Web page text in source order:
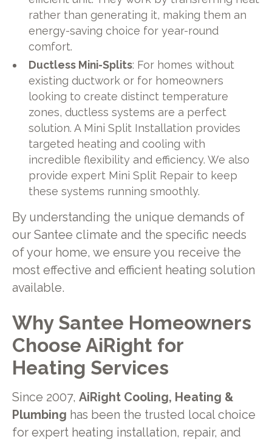
rather than generating it, making them an
energy-saving choice for year-round
comfort.
Ductless Mini-Splits: For homes without
existing ductwork or for homeowners
looking to create distinct temperature
zones, ductless systems are a perfect
solution. A Mini Split Installation provides
targeted heating and cooling with
incredible flexibility and efficiency. We also
provide expert Mini Split Repair to keep
these systems running smoothly.
By understanding the unique demands of
our Santee climate and the specific needs
of your home, we ensure you receive the
most effective and efficient heating solution
available.
Why Santee Homeowners
Choose AiRight for
Heating Services
Since 2007, AiRight Cooling, Heating &
Plumbing has been the trusted local choice
for expert heating installation, repair, and